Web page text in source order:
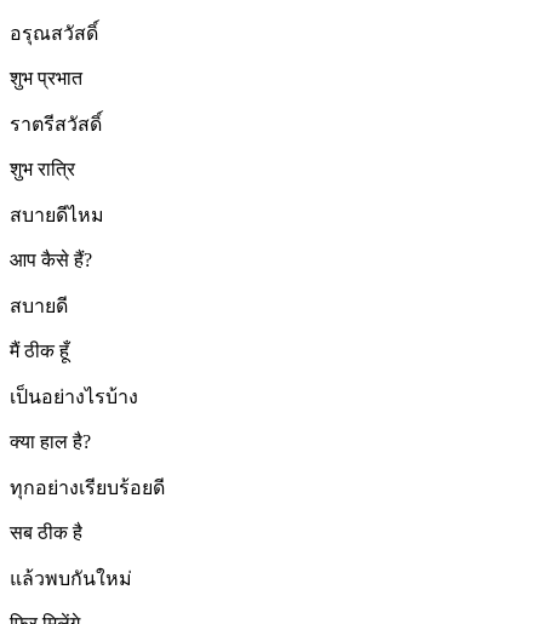
อรุณสวัสดิ์
शुभ प्रभात
ราตรีสวัสดิ์
शुभ रात्रि
สบายดีไหม
आप कैसे हैं?
สบายดี
मैं ठीक हूँ
เป็นอย่างไรบ้าง
क्या हाल है?
ทุกอย่างเรียบร้อยดี
सब ठीक है
แล้วพบกันใหม่